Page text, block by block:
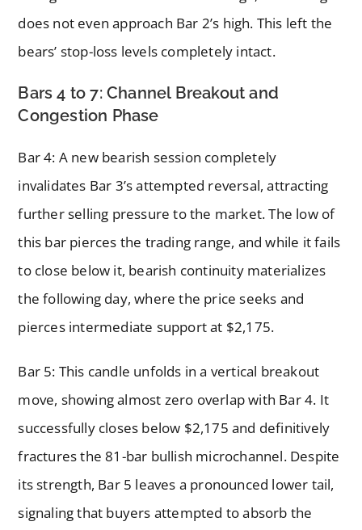
does not even approach Bar 2’s high. This left the
bears’ stop-loss levels completely intact.
Bars 4 to 7: Channel Breakout and
Congestion Phase
Bar 4: A new bearish session completely
invalidates Bar 3’s attempted reversal, attracting
further selling pressure to the market. The low of
this bar pierces the trading range, and while it fails
to close below it, bearish continuity materializes
the following day, where the price seeks and
pierces intermediate support at $2,175.
Bar 5: This candle unfolds in a vertical breakout
move, showing almost zero overlap with Bar 4. It
successfully closes below $2,175 and definitively
fractures the 81-bar bullish microchannel. Despite
its strength, Bar 5 leaves a pronounced lower tail,
signaling that buyers attempted to absorb the